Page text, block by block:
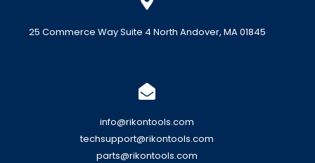
25 Commerce Way Suite 4 North Andover, MA 01845
info@rikontools.com
techsupport@rikontools.com
parts@rikontools.com